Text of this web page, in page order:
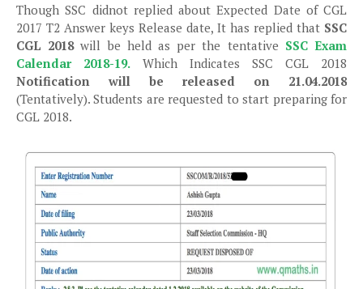
Though SSC didnot replied about Expected Date of CGL
2017 T2 Answer keys Release date, It has replied that SSC
CGL 2018will be held as per the tentative SSC Exam
Calendar 2018-19. Which Indicates SSC CGL 2018
Notification will be released on 21.04.2018
(Tentatively). Students are requested to start preparing for
CGL 2018.